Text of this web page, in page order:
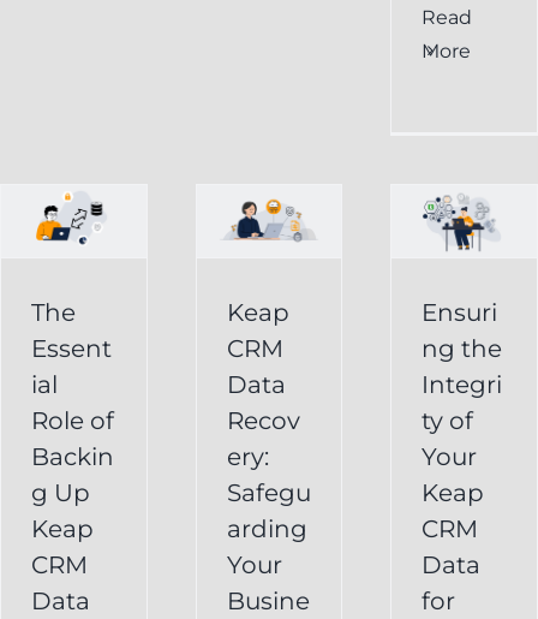
Read
More
The
Essent
ial
Role of
Backin
g Up
Keap
CRM
Data
Safeguarding
Business
Information
Backup
Recover
Deleted
Keap
CRM
Data
Recov
ery:
Safegu
arding
Your
Busine
Your
Keap
CRM
Data
Business
Success
CRM Data
Recovery
Infusionsoft
Ensuri
ng the
Integri
ty of
Your
Keap
CRM
Data
for